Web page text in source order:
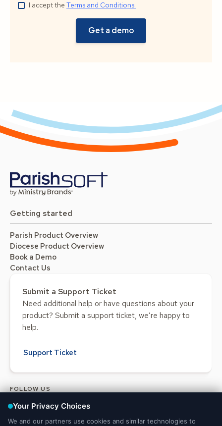
I accept the Terms and Conditions.
Getting started
Parish Product Overview
Diocese Product Overview
Book a Demo
Contact Us
Submit a Support Ticket
Need additional help or have questions about your
product? Submit a support ticket, we’re happy to
help.
Support Ticket
FOLLOW US